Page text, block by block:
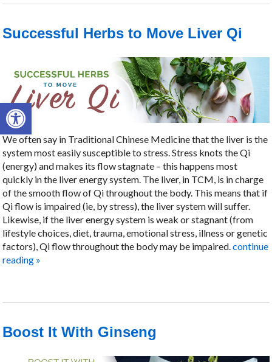
Open toolbar
Successful Herbs to Move Liver Qi
We often say in Traditional Chinese Medicine that the liver is the
system most easily susceptible to stress. Stress knots the Qi
(energy) and makes its flow stagnate – this happens most
quickly in the liver energy system. The liver, in TCM, is in charge
of the smooth flow of Qi throughout the body. This means that if
Qi flow is impaired (ie, by stress), the liver system will suffer.
Likewise, if the liver energy system is weak or stagnant (from
lifestyle choices, diet, trauma, emotional stress, illness or genetic
factors), Qi flow throughout the body may be impaired.continue
reading »
Boost It With Ginseng